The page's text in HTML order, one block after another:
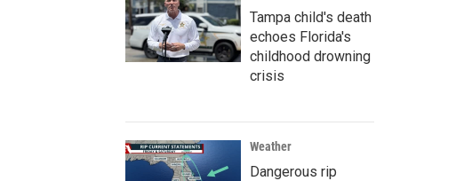
Tampa child's death
echoes Florida's
childhood drowning
crisis
Weather
Dangerous rip